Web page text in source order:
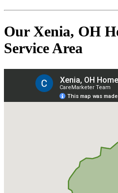
Our Xenia, OH
Service Area